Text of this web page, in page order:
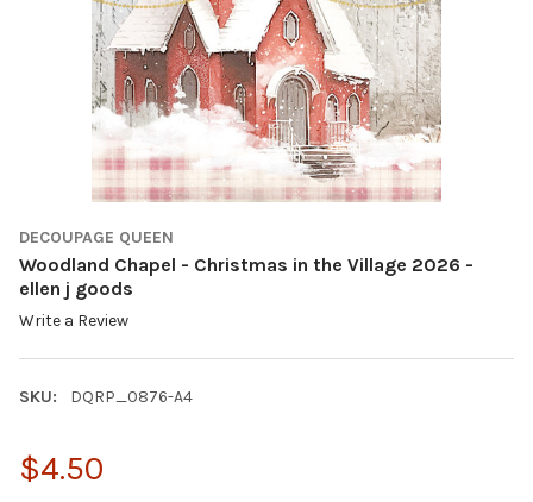
DECOUPAGE QUEEN
Woodland Chapel - Christmas in the Village 2026 -
ellen j goods
Write a Review
SKU: DQRP_0876-A4
$4.50